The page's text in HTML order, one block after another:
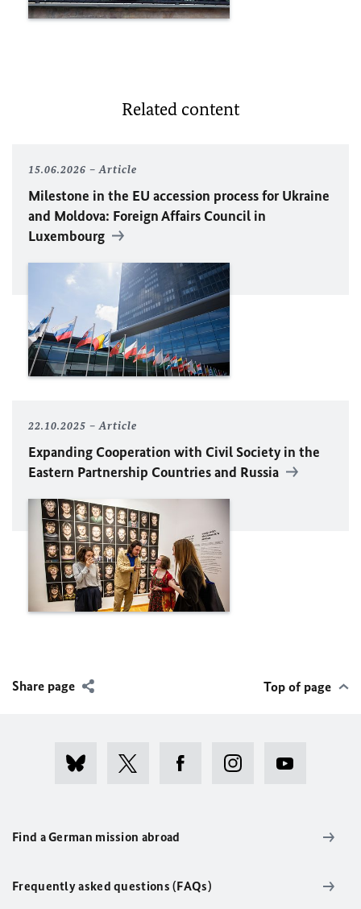
Related content
15.06.2026 Article
Milestone in the EU accession process for Ukraine
and Moldova: Foreign Affairs Council in
Luxembourg
22.10.2025 Article
Expanding Cooperation with Civil Society in the
Eastern Partnership Countries and Russia
Share page Top of page
Find a German mission abroad
Frequently asked questions (FAQs)